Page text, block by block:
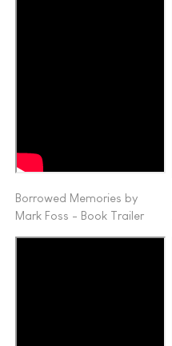
Borrowed Memories by
Mark Foss - Book Trailer